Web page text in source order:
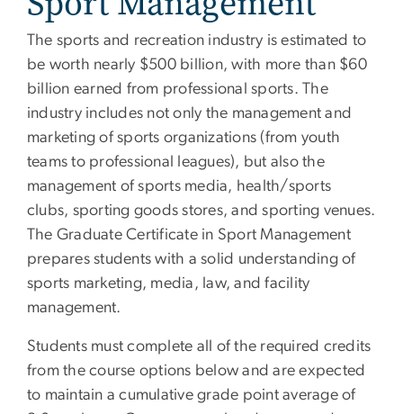
The sports and recreation industry is estimated to
be worth nearly $500 billion, with more than $60
billion earned from professional sports. The
industry includes not only the management and
marketing of sports organizations (from youth
teams to professional leagues), but also the
management of sports media, health/sports
clubs, sporting goods stores, and sporting venues.
The Graduate Certificate in Sport Management
prepares students with a solid understanding of
sports marketing, media, law, and facility
management.
Students must complete all of the required credits
from the course options below and are expected
to maintain a cumulative grade point average of